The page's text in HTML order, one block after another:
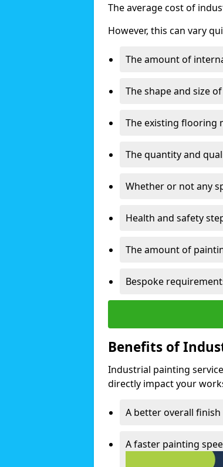
The average cost of
However, this can vary
The amount of
The shape and size
The existing flooring
The quantity and
Whether or not any
Health and safety
The amount of
Bespoke
Benefits of
Industrial painting
directly impact your
A better overall finish
A faster painting